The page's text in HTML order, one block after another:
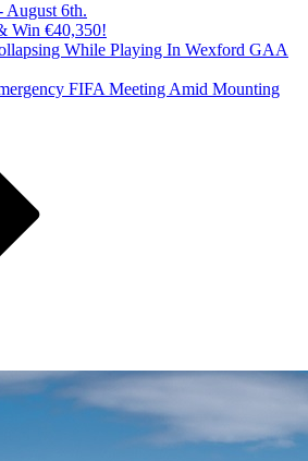
August 6th.
Win €40,350!
While Playing In Wexford GAA
FIFA Meeting Amid Mounting